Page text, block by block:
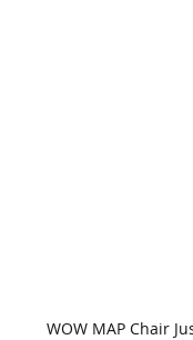
WOW MAP Chair